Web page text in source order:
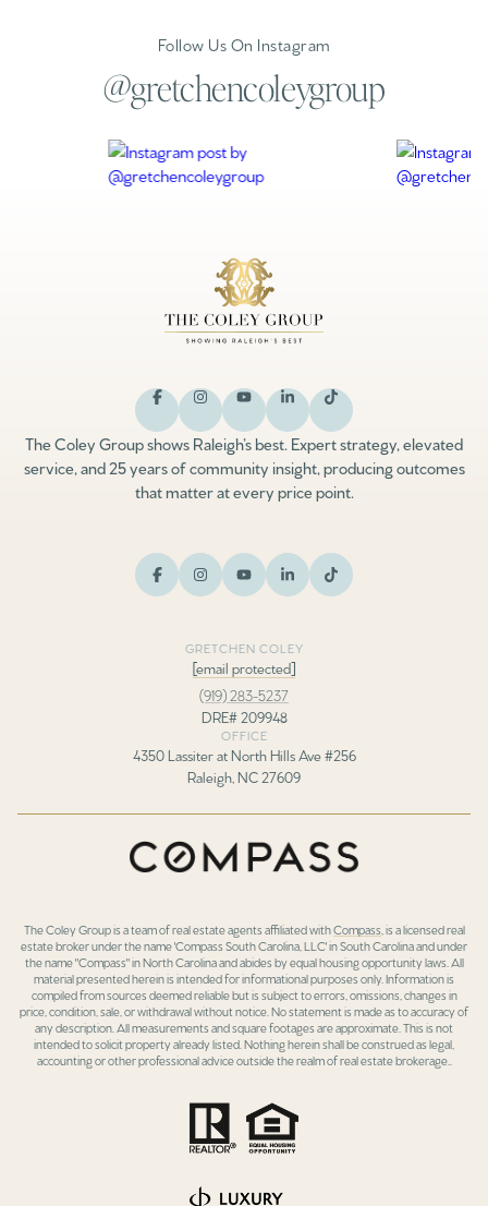
Follow Us On Instagram
@gretchencoleygroup
The Coley Group shows Raleigh’s best. Expert strategy, elevated
service, and 25 years of community insight, producing outcomes
that matter at every price point.
GRETCHEN COLEY
[email protected]
(919) 283-5237
DRE# 209948
OFFICE
4350 Lassiter at North Hills Ave #256
Raleigh, NC 27609
The Coley Group is a team of real estate agents affiliated withCompass, is a licensed real
estate broker under the name 'Compass South Carolina, LLC' in South Carolina and under
the name "Compass" in North Carolina and abides by equal housing opportunity laws. All
material presented herein is intended for informational purposes only. Information is
compiled from sources deemed reliable but is subject to errors, omissions, changes in
price, condition, sale, or withdrawal without notice. No statement is made as to accuracy of
any description. All measurements and square footages are approximate. This is not
intended to solicit property already listed. Nothing herein shall be construed as legal,
accounting or other professional advice outside the realm of real estate brokerage..